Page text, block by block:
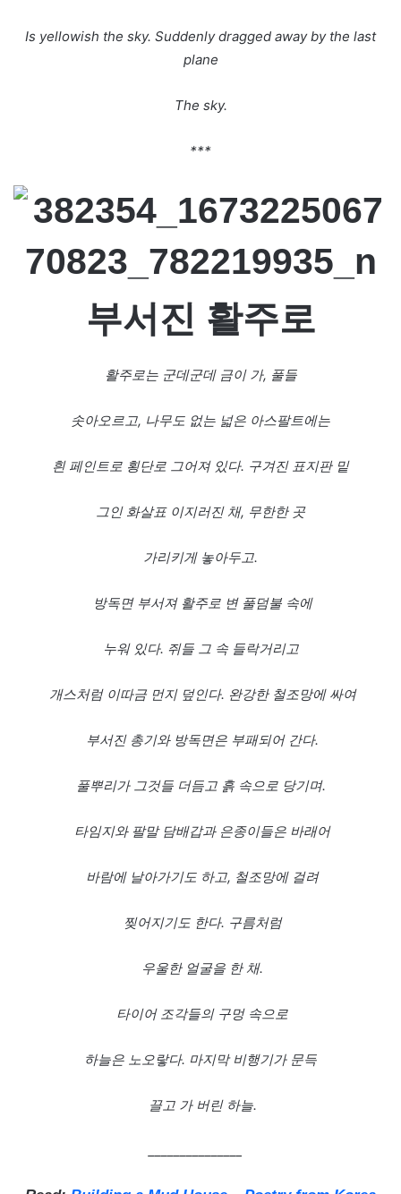
Is yellowish the sky. Suddenly dragged away by the last
plane
The sky.
***
부서진 활주로
활주로는 군데군데 금이 가, 풀들
솟아오르고, 나무도 없는 넓은 아스팔트에는
흰 페인트로 횡단로 그어져 있다. 구겨진 표지판 밑
그인 화살표 이지러진 채, 무한한 곳
가리키게 놓아두고.
방독면 부서져 활주로 변 풀덤불 속에
누워 있다. 쥐들 그 속 들락거리고
개스처럼 이따금 먼지 덮인다. 완강한 철조망에 싸여
부서진 총기와 방독면은 부패되어 간다.
풀뿌리가 그것들 더듬고 흙 속으로 당기며.
타임지와 팔말 담배갑과 은종이들은 바래어
바람에 날아가기도 하고, 철조망에 걸려
찢어지기도 한다. 구름처럼
우울한 얼굴을 한 채.
타이어 조각들의 구멍 속으로
하늘은 노오랗다. 마지막 비행기가 문득
끌고 가 버린 하늘.